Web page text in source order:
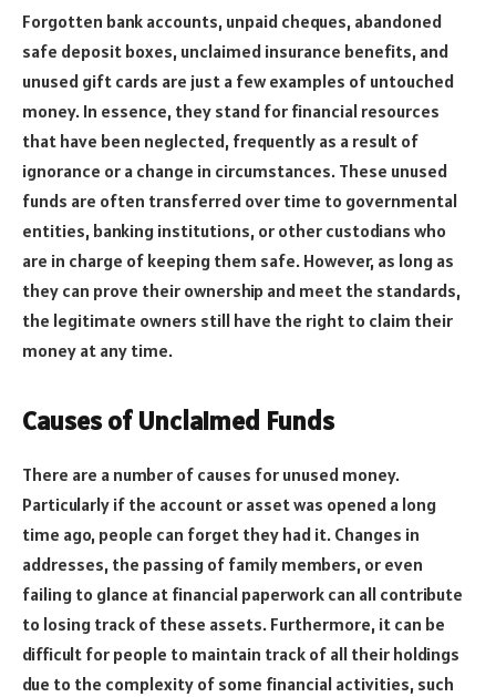
Forgotten bank accounts, unpaid cheques, abandoned
safe deposit boxes, unclaimed insurance benefits, and
unused gift cards are just a few examples of untouched
money. In essence, they stand for financial resources
that have been neglected, frequently as a result of
ignorance or a change in circumstances. These unused
funds are often transferred over time to governmental
entities, banking institutions, or other custodians who
are in charge of keeping them safe. However, as long as
they can prove their ownership and meet the standards,
the legitimate owners still have the right to claim their
money at any time.
Causes of Unclaimed Funds
There are a number of causes for unused money.
Particularly if the account or asset was opened a long
time ago, people can forget they had it. Changes in
addresses, the passing of family members, or even
failing to glance at financial paperwork can all contribute
to losing track of these assets. Furthermore, it can be
difficult for people to maintain track of all their holdings
due to the complexity of some financial activities, such